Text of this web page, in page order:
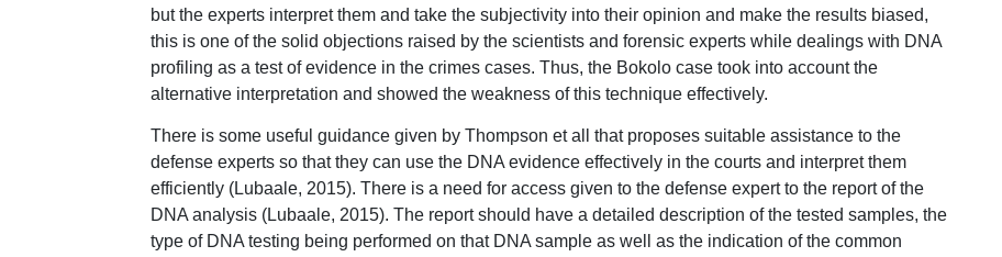
but the experts interpret them and take the subjectivity into their opinion and make the results biased,
this is one of the solid objections raised by the scientists and forensic experts while dealings with DNA
profiling as a test of evidence in the crimes cases. Thus, the Bokolo case took into account the
alternative interpretation and showed the weakness of this technique effectively.
There is some useful guidance given by Thompson et all that proposes suitable assistance to the
defense experts so that they can use the DNA evidence effectively in the courts and interpret them
efficiently (Lubaale, 2015). There is a need for access given to the defense expert to the report of the
DNA analysis (Lubaale, 2015). The report should have a detailed description of the tested samples, the
type of DNA testing being performed on that DNA sample as well as the indication of the common